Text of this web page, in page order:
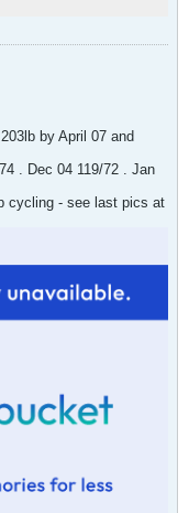
by April 07 and
. Dec 04 119/72 . Jan
cycling - see last pics at